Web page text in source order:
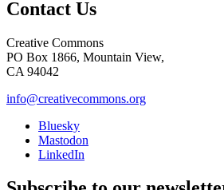
Contact Us
Creative Commons
PO Box 1866, Mountain View,
CA 94042
info@creativecommons.org
Bluesky
Mastodon
LinkedIn